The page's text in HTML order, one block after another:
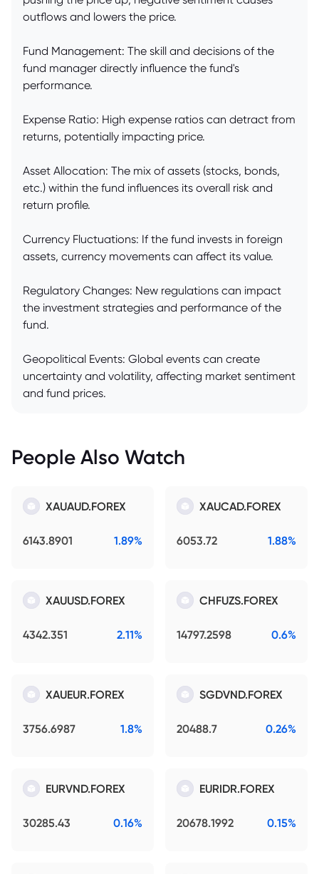
outflows and lowers the price.
Fund Management: The skill and decisions of the
fund manager directly influence the fund's
performance.
Expense Ratio: High expense ratios can detract from
returns, potentially impacting price.
Asset Allocation: The mix of assets (stocks, bonds,
etc.) within the fund influences its overall risk and
return profile.
Currency Fluctuations: If the fund invests in foreign
assets, currency movements can affect its value.
Regulatory Changes: New regulations can impact
the investment strategies and performance of the
fund.
Geopolitical Events: Global events can create
uncertainty and volatility, affecting market sentiment
and fund prices.
People Also Watch
XAUAUD.FOREX
6143.8901 1.89%
XAUCAD.FOREX
6053.72 1.88%
XAUUSD.FOREX
4342.351 2.11%
CHFUZS.FOREX
14797.2598 0.6%
XAUEUR.FOREX
3756.6987 1.8%
SGDVND.FOREX
20488.7 0.26%
EURVND.FOREX
30285.43 0.16%
EURIDR.FOREX
20678.1992 0.15%